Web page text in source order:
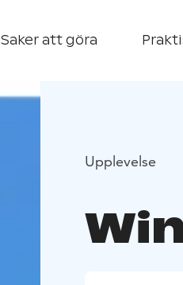
Saker att göra
Upplevelse